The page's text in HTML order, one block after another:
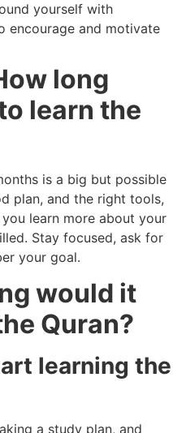
yourself with
encourage and motivate
long
learn the
is a big but possible
plan, and the right tools,
learn more about your
Stay focused, ask for
your goal.
would it
Quran?
learning the
a study plan, and